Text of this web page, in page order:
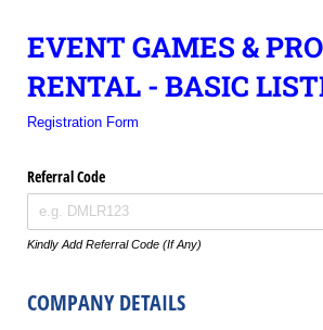
EVENT GAMES &
RENTAL - BASIC
Registration Form
Referral Code
Kindly Add Referral Code (If Any)
COMPANY DETAILS